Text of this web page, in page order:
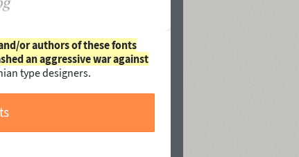
or authors of these fonts
an aggressive war against
type designers.